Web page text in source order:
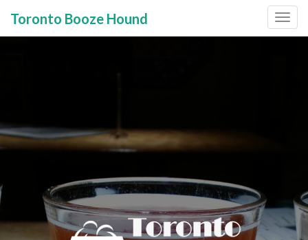
Toronto Booze Hound